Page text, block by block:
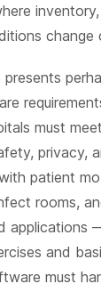
change
presents
must
privacy,
patient
rooms,
applications
and
must